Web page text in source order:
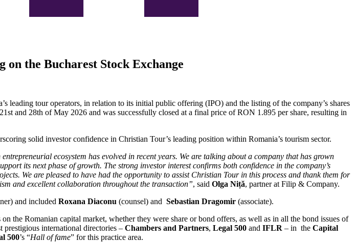
the Bucharest Stock Exchange
leading tour operators, in relation to its initial public offering (IPO) and the listing of the company’s shares
and 28th of May 2026 and was successfully closed at a final price of RON 1.895 per share, resulting in
solid investor confidence in Christian Tour’s leading position within Romania’s tourism sector.
ecosystem has evolved in recent years. We are talking about a company that has grown
its next phase of growth. The strong investor interest confirms both confidence in the company’s
We are pleased to have had the opportunity to assist Christian Tour in this process and thank them for
and excellent collaboration throughout the transaction”, said Olga Niță, partner at Filip & Company.
and included Roxana Diaconu (counsel) and Sebastian Dragomir (associate).
the Romanian capital market, whether they were share or bond offers, as well as in all the bond issues of
international directories – Chambers and Partners, Legal 500 and IFLR – in the Capital
500’s “Hall of fame” for this practice area.